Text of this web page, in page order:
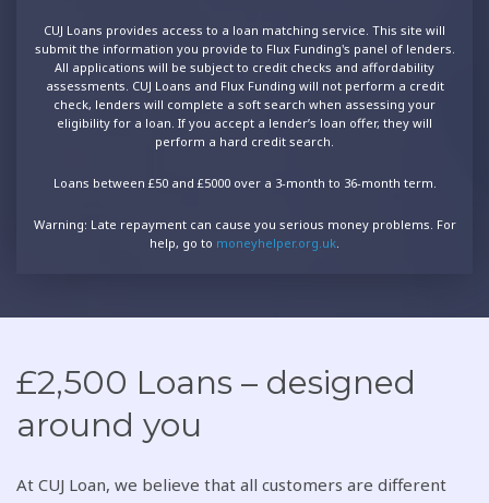
CUJ Loans provides access to a loan matching service. This site will
submit the information you provide to Flux Funding's panel of lenders.
All applications will be subject to credit checks and affordability
assessments. CUJ Loans and Flux Funding will not perform a credit
check, lenders will complete a soft search when assessing your
eligibility for a loan. If you accept a lender’s loan offer, they will
perform a hard credit search.
Loans between £50 and £5000 over a 3-month to 36-month term.
Warning: Late repayment can cause you serious money problems. For
help, go to moneyhelper.org.uk.
£2,500 Loans – designed
around you
At CUJ Loan, we believe that all customers are different